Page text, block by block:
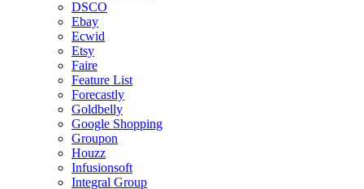
DSCO
Ebay
Ecwid
Etsy
Faire
Feature List
Forecastly
Goldbelly
Google Shopping
Groupon
Houzz
Infusionsoft
Integral Group